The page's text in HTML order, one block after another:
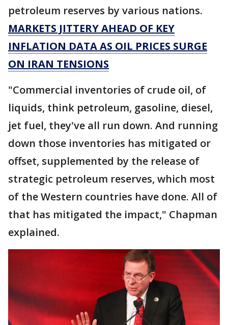
petroleum reserves by various nations.
MARKETS JITTERY AHEAD OF KEY
INFLATION DATA AS OIL PRICES SURGE
ON IRAN TENSIONS
"Commercial inventories of crude oil, of
liquids, think petroleum, gasoline, diesel,
jet fuel, they've all run down. And running
down those inventories has mitigated or
offset, supplemented by the release of
strategic petroleum reserves, which most
of the Western countries have done. All of
that has mitigated the impact," Chapman
explained.